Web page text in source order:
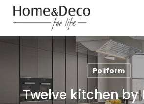
Skip
main
content
Poliform
Twelve kitchen by